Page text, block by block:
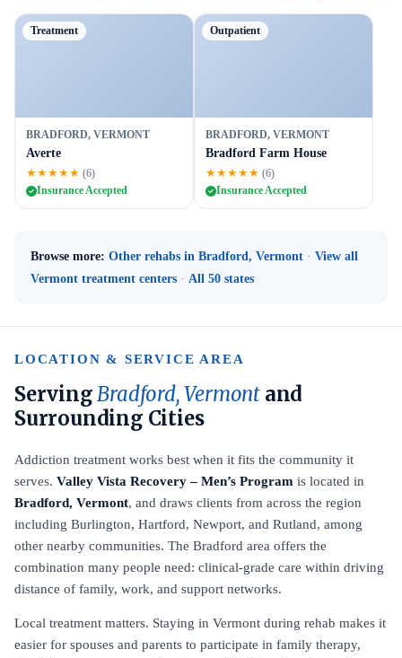
Treatment
BRADFORD, VERMONT
Averte
★★★★★ (6)
Insurance Accepted
Outpatient
BRADFORD, VERMONT
Bradford Farm House
★★★★★ (6)
Insurance Accepted
Browse more: Other rehabs in Bradford, Vermont · View all
Vermont treatment centers · All 50 states
LOCATION & SERVICE AREA
ServingBradford, Vermont and
Surrounding Cities
Addiction treatment works best when it fits the community it
serves. Valley Vista Recovery – Men’s Program is located in
Bradford, Vermont, and draws clients from across the region
including Burlington, Hartford, Newport, and Rutland, among
other nearby communities. The Bradford area offers the
combination many people need: clinical-grade care within driving
distance of family, work, and support networks.
Local treatment matters. Staying in Vermont during rehab makes it
easier for spouses and parents to participate in family therapy,